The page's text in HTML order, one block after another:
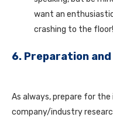
want an
crashing to the floor!
6. Preparation
As always, prepare for
company/industry